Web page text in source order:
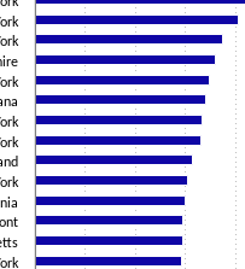
Data ranges from 25 to 63.1.